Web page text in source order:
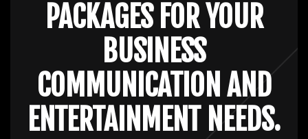
PACKAGES FOR YOUR
BUSINESS
COMMUNICATION AND
ENTERTAINMENT NEEDS.